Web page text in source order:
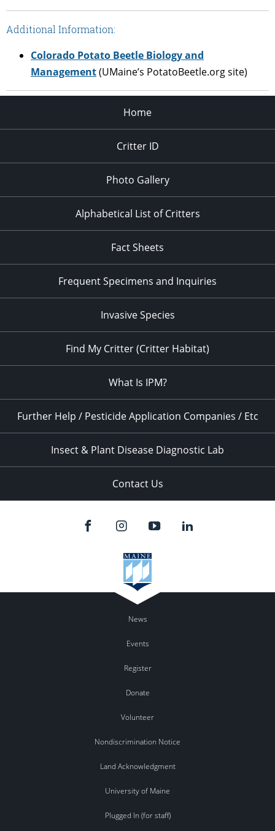
Additional Information:
Colorado Potato Beetle Biology and
Management(UMaine’s PotatoBeetle.org site)
Home
Critter ID
Photo Gallery
Alphabetical List of Critters
Fact Sheets
Frequent Specimens and Inquiries
Invasive Species
Find My Critter (Critter Habitat)
What Is IPM?
Further Help / Pesticide Application Companies / Etc
Insect & Plant Disease Diagnostic Lab
Contact Us
News
Events
Register
Donate
Volunteer
Nondiscrimination Notice
Land Acknowledgment
University of Maine
Plugged In (for staff)